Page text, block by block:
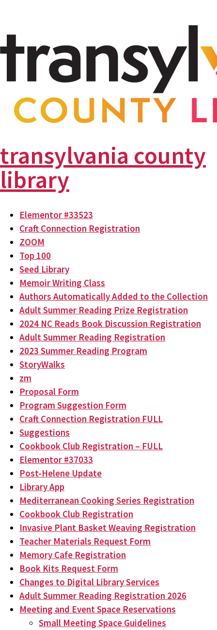
transylvania county
library
Elementor #33523
Craft Connection Registration
ZOOM
Top 100
Seed Library
Memoir Writing Class
Authors Automatically Added to the Collection
Adult Summer Reading Prize Registration
2024 NC Reads Book Discussion Registration
Adult Summer Reading Registration
2023 Summer Reading Program
StoryWalks
zm
Proposal Form
Program Suggestion Form
Craft Connection Registration FULL
Suggestions
Cookbook Club Registration – FULL
Elementor #37033
Post-Helene Update
Library App
Mediterranean Cooking Series Registration
Cookbook Club Registration
Invasive Plant Basket Weaving Registration
Teacher Materials Request Form
Memory Cafe Registration
Book Kits Request Form
Changes to Digital Library Services
Adult Summer Reading Registration 2026
Meeting and Event Space Reservations
Small Meeting Space Guidelines